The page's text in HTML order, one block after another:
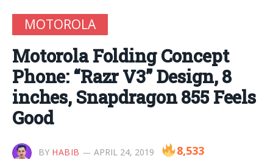
MOTOROLA
Motorola Folding Concept
Phone: “Razr V3” Design, 8
inches, Snapdragon 855 Feels
Good
BY HABIB APRIL 24, 2019 8,533